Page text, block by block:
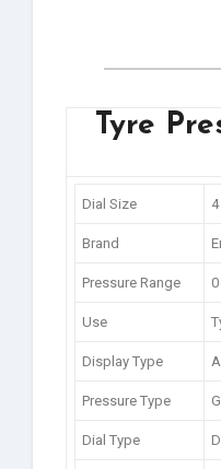
Tyre
Dial Size
Brand
Pressure Range
Use
Display Type
Pressure Type
Dial Type